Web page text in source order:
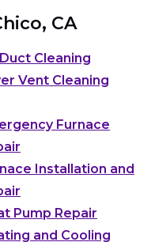
CA
Cleaning
Vent Cleaning
Furnace
Installation and
Pump Repair
and Cooling